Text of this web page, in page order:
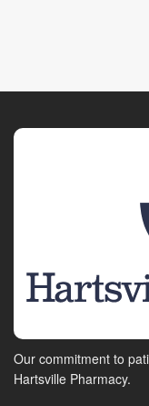
Our commitment to
Hartsville Pharmacy.